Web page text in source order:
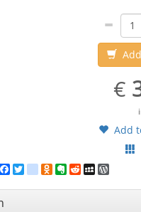
€
Add
Facebook
Twittergoogle_bookmarks
Odnoklassniki
Evernote
RedditMySpace